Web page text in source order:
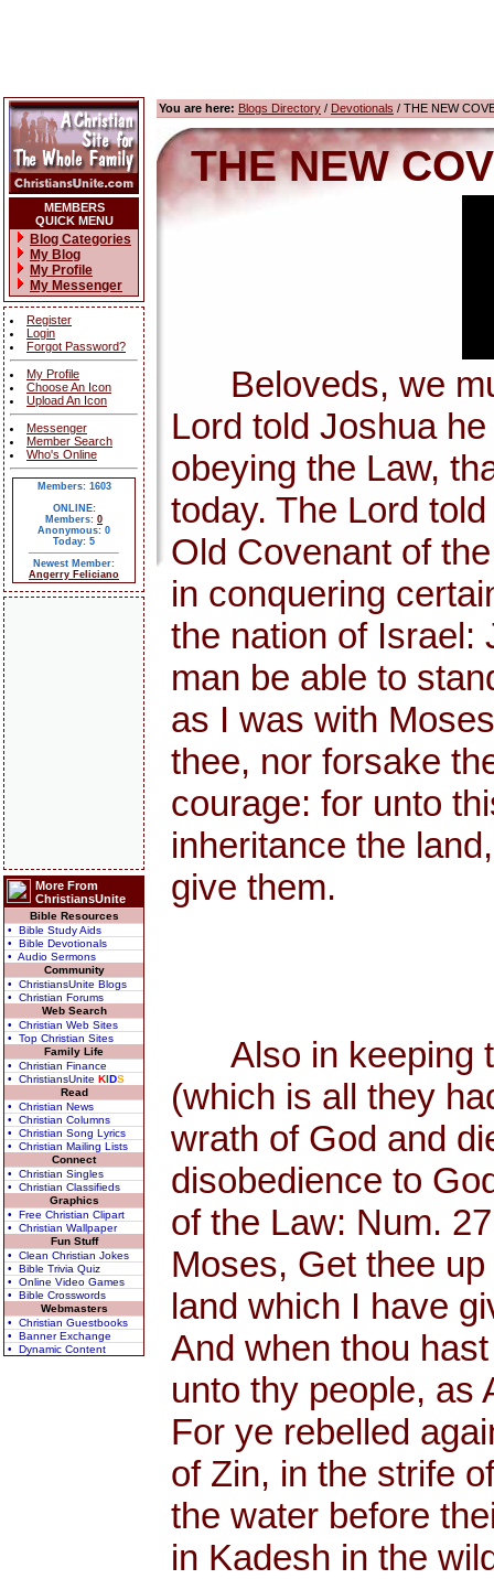
MEMBERS
QUICK MENU
Blog Categories
My Blog
My Profile
My Messenger
Register
Login
Forgot Password?
My Profile
Choose An Icon
Upload An Icon
Messenger
Member Search
Who's Online
Members: 1603
ONLINE:
Members: 0
Anonymous: 0
Today: 5
Newest Member:
Angerry Feliciano
More From
ChristiansUnite
Bible Resources
• Bible Study Aids
• Bible Devotionals
• Audio Sermons
Community
• ChristiansUnite Blogs
• Christian Forums
Web Search
• Christian Web Sites
• Top Christian Sites
Family Life
• Christian Finance
• ChristiansUnite KIDS
Read
• Christian News
• Christian Columns
• Christian Song Lyrics
• Christian Mailing Lists
Connect
• Christian Singles
• Christian Classifieds
Graphics
• Free Christian Clipart
• Christian Wallpaper
Fun Stuff
• Clean Christian Jokes
• Bible Trivia Quiz
• Online Video Games
• Bible Crosswords
Webmasters
• Christian Guestbooks
• Banner Exchange
• Dynamic Content
You are here: Blogs Directory / Devotionals / THE NEW
THE NEW
Beloveds, we
Lord told Joshua
obeying the Law,
today. The Lord
Old Covenant of
in conquering
the nation of Israel:
man be able to
as I was with
thee, nor forsake
courage: for unto
inheritance the
give them.
Also in keeping
(which is all they
wrath of God and
disobedience to
of the Law: Num.
Moses, Get thee
land which I have
And when thou
unto thy people, as
For ye rebelled
of Zin, in the strife
the water before
in Kadesh in the